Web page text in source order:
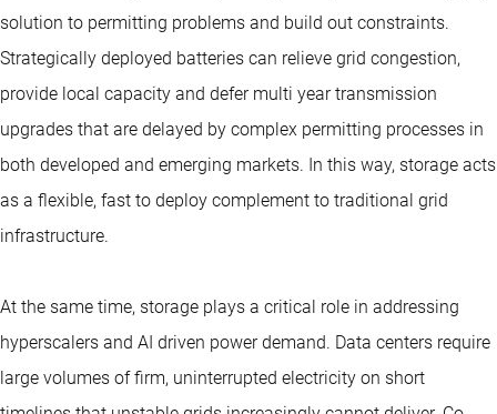
solution to permitting problems and build out constraints.
Strategically deployed batteries can relieve grid congestion,
provide local capacity and defer multi year transmission
upgrades that are delayed by complex permitting processes in
both developed and emerging markets. In this way, storage acts
as a flexible, fast to deploy complement to traditional grid
infrastructure.
At the same time, storage plays a critical role in addressing
hyperscalers and AI driven power demand. Data centers require
large volumes of firm, uninterrupted electricity on short